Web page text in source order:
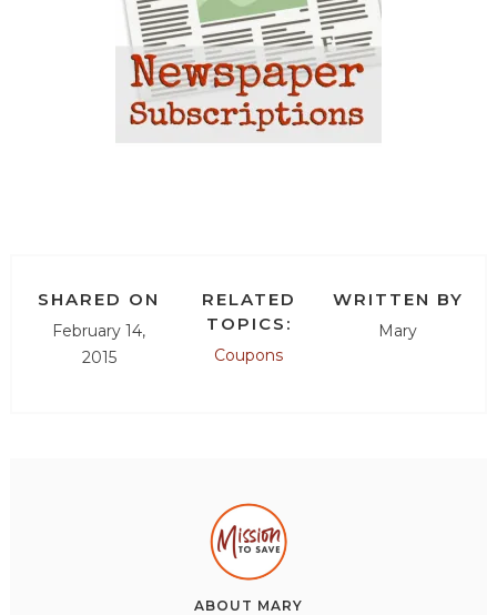
SHARED ON
February 14,
2015
RELATED
TOPICS:
Coupons
WRITTEN BY
Mary
ABOUT MARY